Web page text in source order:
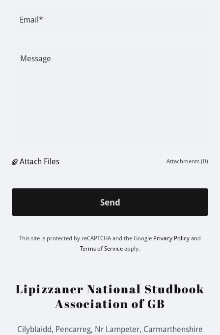
Email*
Attach Files Attachments (0)
Send
This site is protected by reCAPTCHA and the Google Privacy Policy and
Terms of Service apply.
Lipizzaner National Studbook
Association of GB
Cilyblaidd, Pencarreg, Nr Lampeter, Carmarthenshire